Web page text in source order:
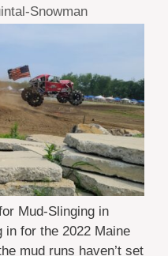
Snowman
Mud-Slinging in
in for the 2022 Maine
mud runs haven’t set